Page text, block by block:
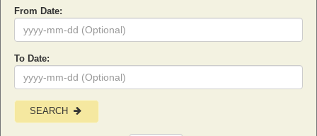
From Date:
To Date:
SEARCH